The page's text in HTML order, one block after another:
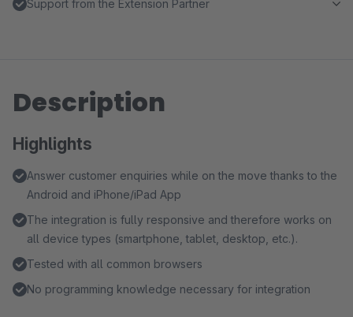
Support from the Extension Partner
Description
Highlights
Answer customer enquiries while on the move thanks to the
Android and iPhone/iPad App
The integration is fully responsive and therefore works on
all device types (smartphone, tablet, desktop, etc.).
Tested with all common browsers
No programming knowledge necessary for integration